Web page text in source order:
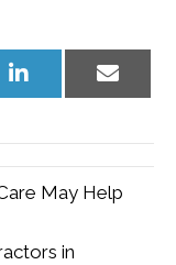
Share
Share
May Help
in